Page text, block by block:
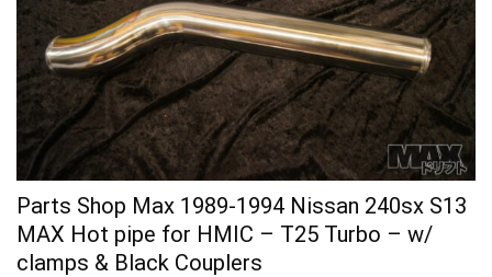
Parts Shop Max 1989-1994 Nissan 240sx S13
MAX Hot pipe for HMIC – T25 Turbo – w/
clamps & Black Couplers